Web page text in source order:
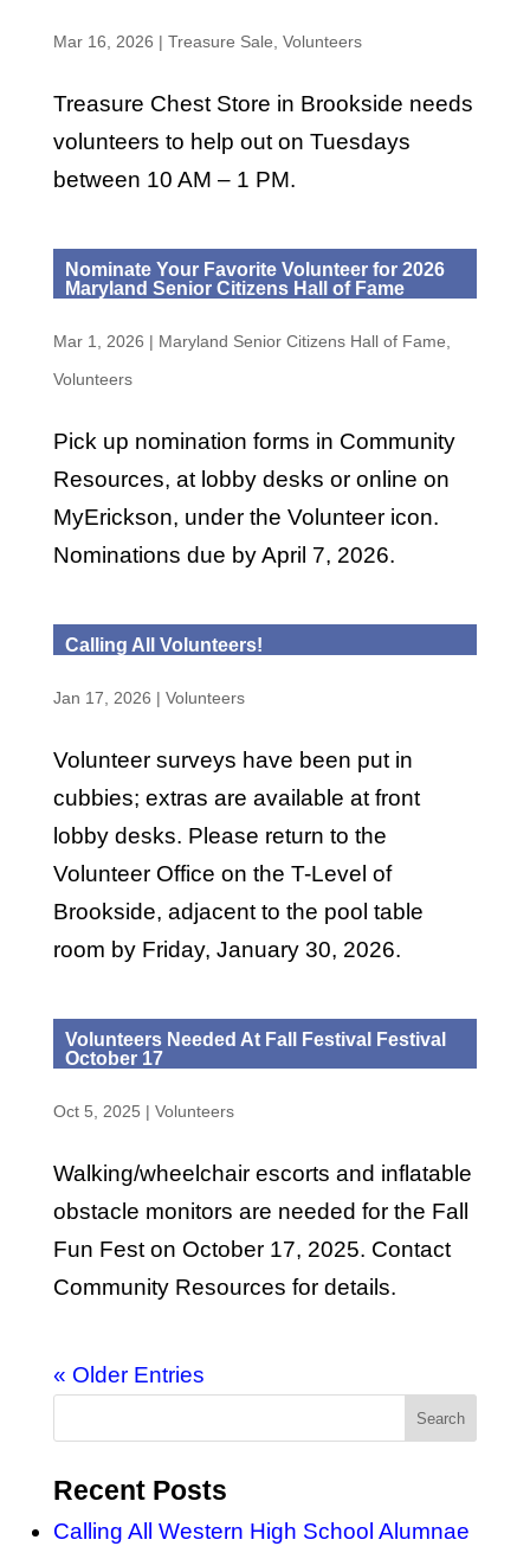
Mar 16, 2026 | Treasure Sale Volunteers
Treasure Chest Store in Brookside needs
volunteers to help out on Tuesdays
between 10 AM – 1 PM.
Nominate Your Favorite Volunteer for 2026
Maryland Senior Citizens Hall of Fame
Mar 1, 2026 | Maryland Senior Citizens Hall of Fame
Volunteers
Pick up nomination forms in Community
Resources, at lobby desks or online on
MyErickson, under the Volunteer icon.
Nominations due by April 7, 2026.
Calling All Volunteers!
Jan 17, 2026 | Volunteers
Volunteer surveys have been put in
cubbies; extras are available at front
lobby desks. Please return to the
Volunteer Office on the T-Level of
Brookside, adjacent to the pool table
room by Friday, January 30, 2026.
Volunteers Needed At Fall Festival Festival
October 17
Oct 5, 2025 | Volunteers
Walking/wheelchair escorts and inflatable
obstacle monitors are needed for the Fall
Fun Fest on October 17, 2025. Contact
Community Resources for details.
« Older Entries
Recent Posts
Calling All Western High School Alumnae